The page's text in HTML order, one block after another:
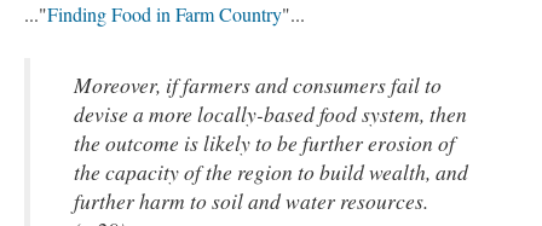
..."Finding Food in Farm Country"...
Moreover, if farmers and consumers fail to
devise a more locally-based food system, then
the outcome is likely to be further erosion of
the capacity of the region to build wealth, and
further harm to soil and water resources.